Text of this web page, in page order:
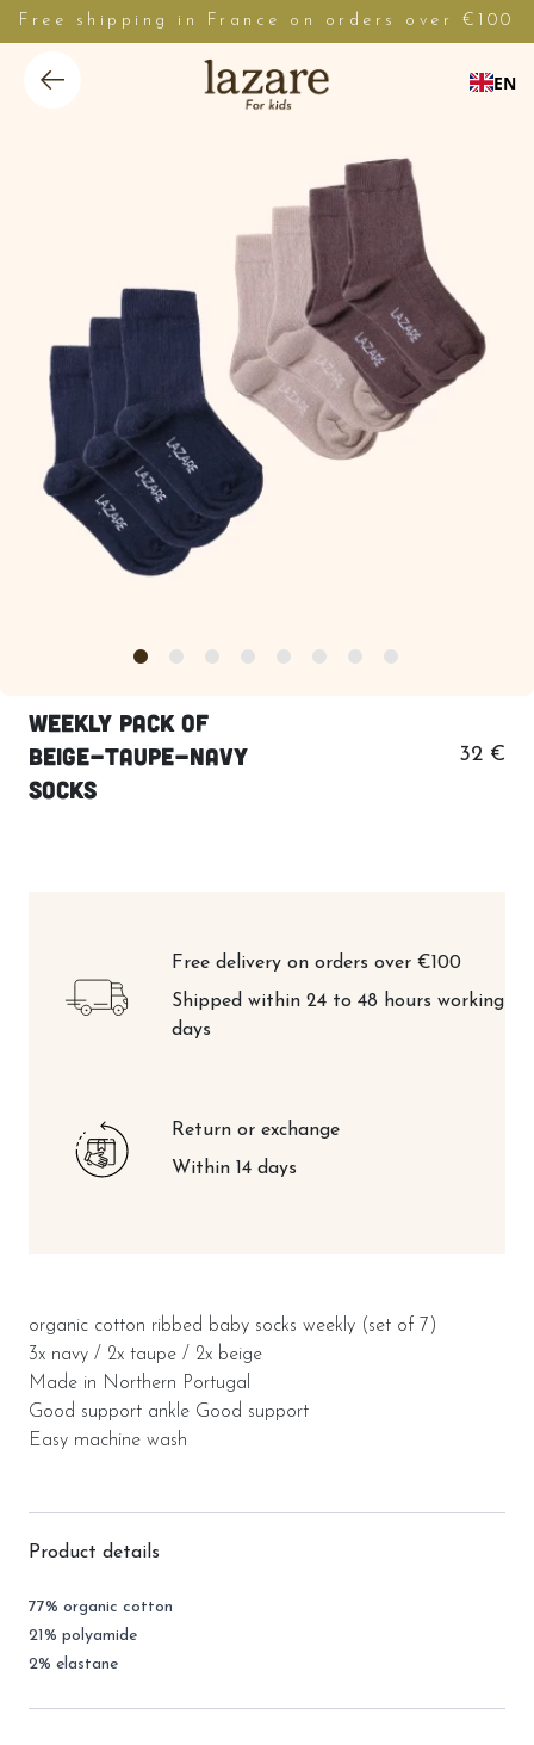
Free shipping in France on orders over €100
EN
Weekly pack of
beige-taupe-navy
socks
32 €
Free delivery on orders over €100
Shipped within 24 to 48 hours working
days
Return or exchange
Within 14 days
organic cotton ribbed baby socks weekly (set of 7)
3x navy / 2x taupe / 2x beige
Made in Northern Portugal
Good support ankle Good support
Easy machine wash
Product details
77% organic cotton
21% polyamide
2% elastane